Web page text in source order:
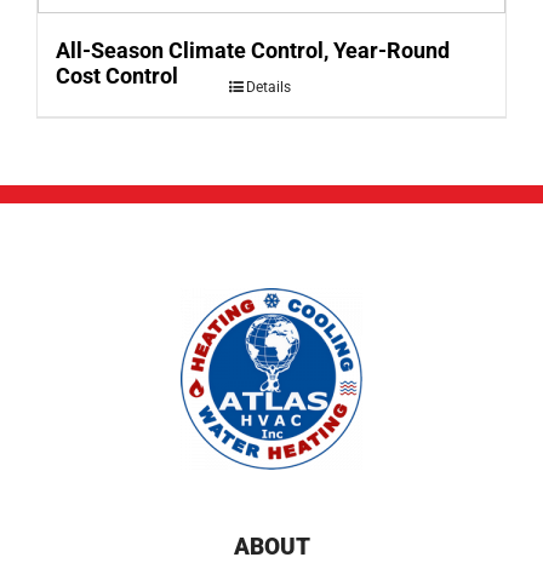
All-Season Climate Control, Year-Round
Cost Control
Details
ABOUT